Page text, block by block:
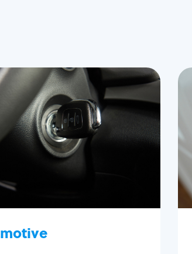
Automotive
Locksmith Services
Auto lockout
Trunk lockout
Program key fob
Car key extraction